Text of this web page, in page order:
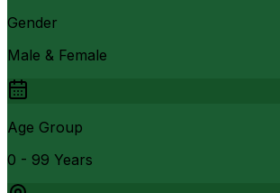
Gender
Male & Female
Age Group
0 - 99 Years